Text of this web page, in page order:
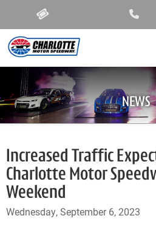
NEWS
Increased Traffic
Charlotte Motor
Weekend
Wednesday, September 6, 2023